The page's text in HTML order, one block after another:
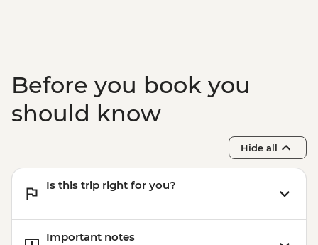
Before you book you
should know
Hide all
Is this trip right for you?
Important notes